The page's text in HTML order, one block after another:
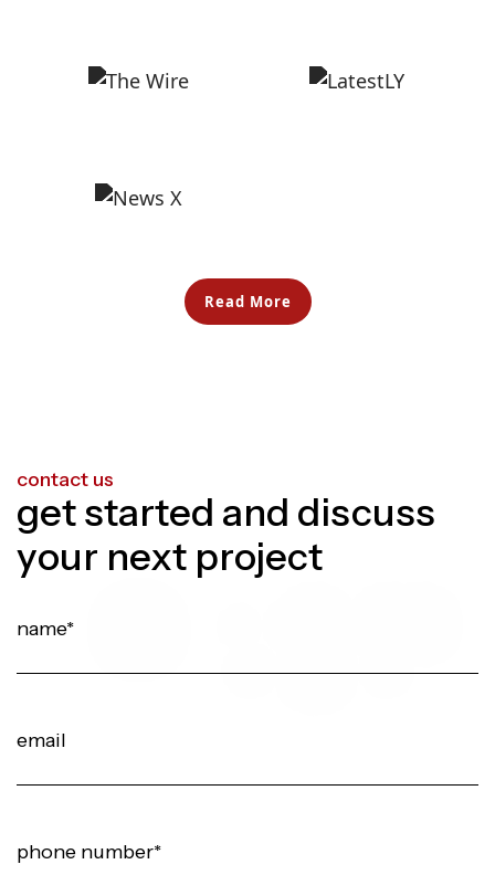
Read More
contact us
get started and discuss
your next project